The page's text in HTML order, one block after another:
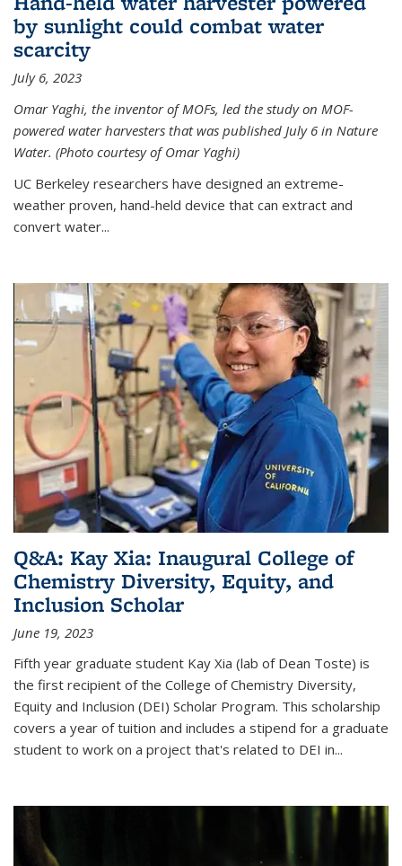
by sunlight could combat water
scarcity
July 6, 2023
Omar Yaghi, the inventor of MOFs, led the study on MOF-
powered water harvesters that was published July 6 in Nature
Water. (Photo courtesy of Omar Yaghi)
UC Berkeley researchers have designed an extreme-
weather proven, hand-held device that can extract and
convert water...
Q&A: Kay Xia: Inaugural College of
Chemistry Diversity, Equity, and
Inclusion Scholar
June 19, 2023
Fifth year graduate student Kay Xia (lab of Dean Toste) is
the first recipient of the College of Chemistry Diversity,
Equity and Inclusion (DEI) Scholar Program. This scholarship
covers a year of tuition and includes a stipend for a graduate
student to work on a project that's related to DEI in...